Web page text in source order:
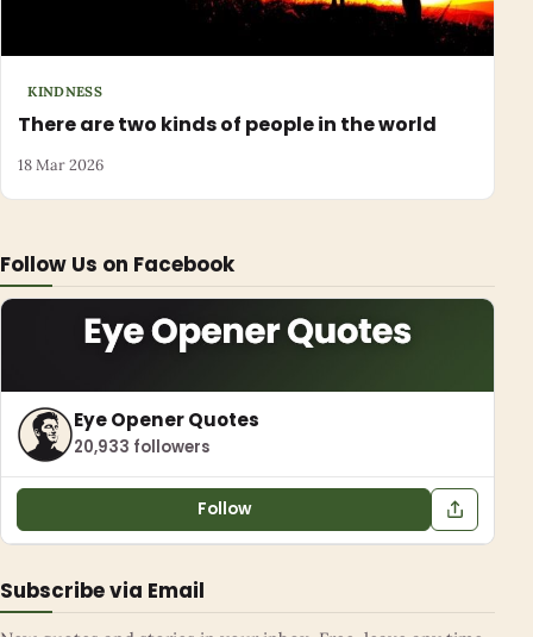
Follow Us on Facebook
Eye Opener Quotes
20,933 followers
Follow
Subscribe via Email
KINDNESS
There are two kinds of people in the world
18 Mar 2026